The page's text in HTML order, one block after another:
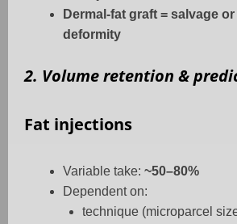
Dermal-fat graft = salvage
deformity
2. Volume retention &
Fat injections
Variable take: ~50–80%
Dependent on:
technique (microparcel